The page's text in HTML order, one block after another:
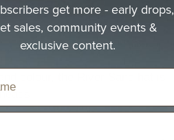
colour, the River Sand hat is
get more - early drops,
sales, community events &
exclusive content.